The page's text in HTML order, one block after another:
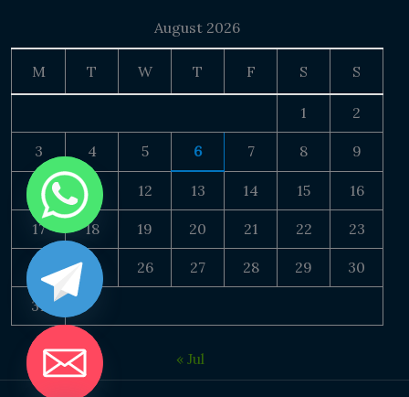
August 2026
M T W T F S S
1 2
3 4 5 6 7 8 9
10 11 12 13 14 15 16
17 18 19 20 21 22 23
24 25 26 27 28 29 30
31
« Jul